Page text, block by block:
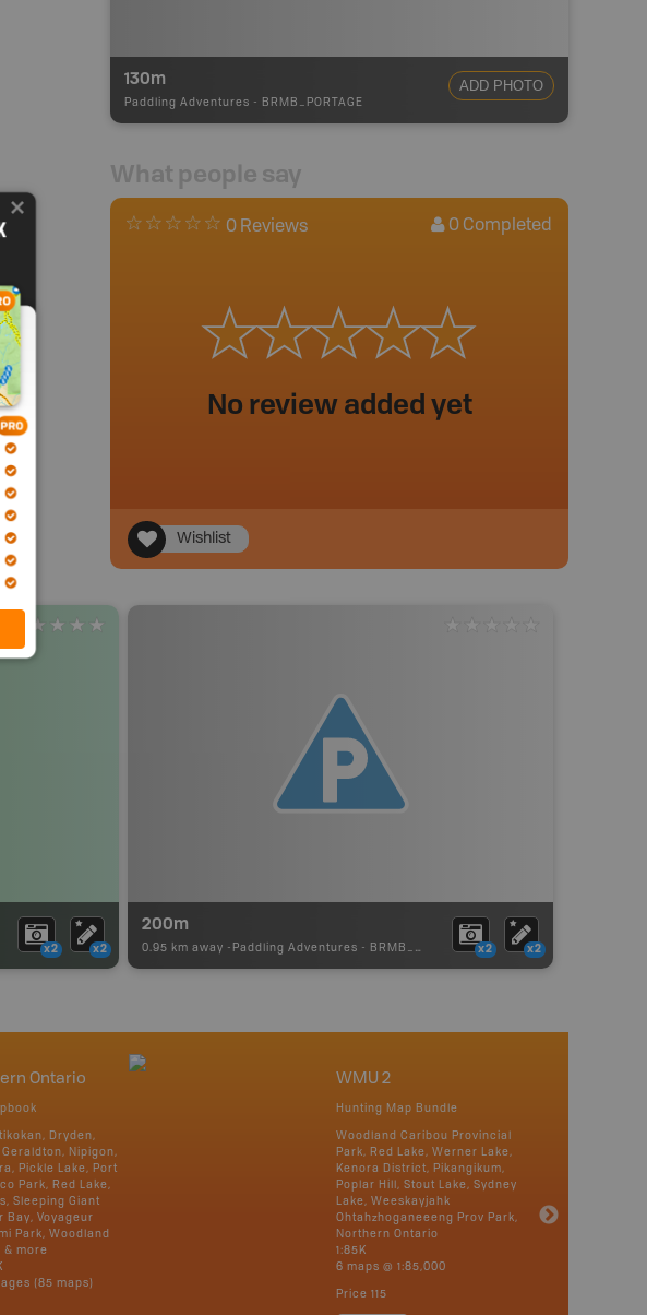
130m
Paddling Adventures - BRMB_PORTAGE
ADD PHOTO
What people say
0 Reviews 0 Completed
No review added yet
Wishlist
x2 x2
200m
0.95 km away - Paddling Adventures - BRMB_PORTAGE x2 x2
Ontario
Dryden,
Nipigon,
Pickle Lake, Port
Park, Red Lake,
Sleeping Giant
Bay, Voyageur
Park, Woodland
& more
(85 maps)
WMU 2
Hunting Map Bundle
Woodland Caribou Provincial
Park, Red Lake, Werner Lake,
Kenora District, Pikangikum,
Poplar Hill, Stout Lake, Sydney
Lake, Weeskayjahk
Ohtahzhoganeeeng Prov Park,
Northern Ontario
1:85K
6 maps @ 1:85,000
Price 115